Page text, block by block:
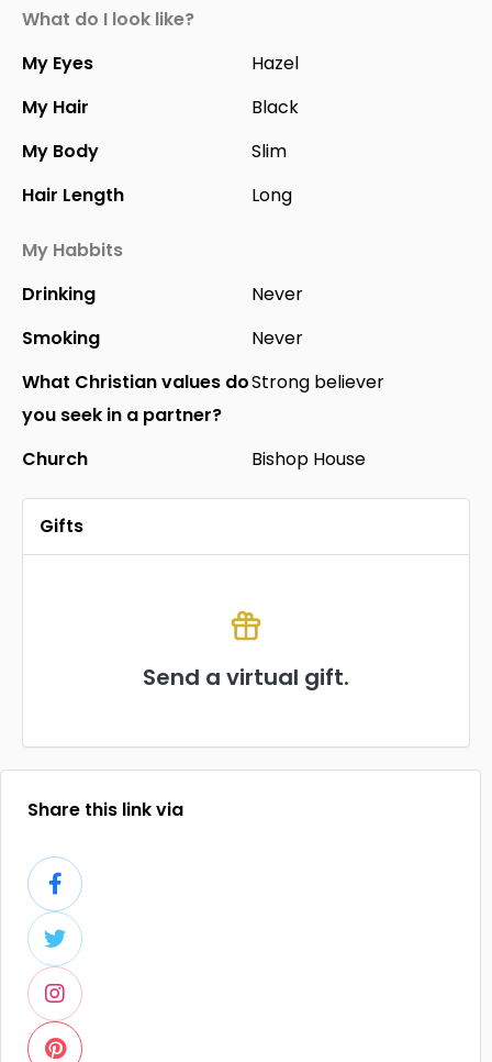
What do I look like?
My Eyes
Hazel
My Hair
Black
My Body
Slim
Hair Length
Long
My Habbits
Drinking
Never
Smoking
Never
What Christian values do
you seek in a partner?
Strong believer
Church Bishop House
Gifts
Send a virtual gift.
Share this link via